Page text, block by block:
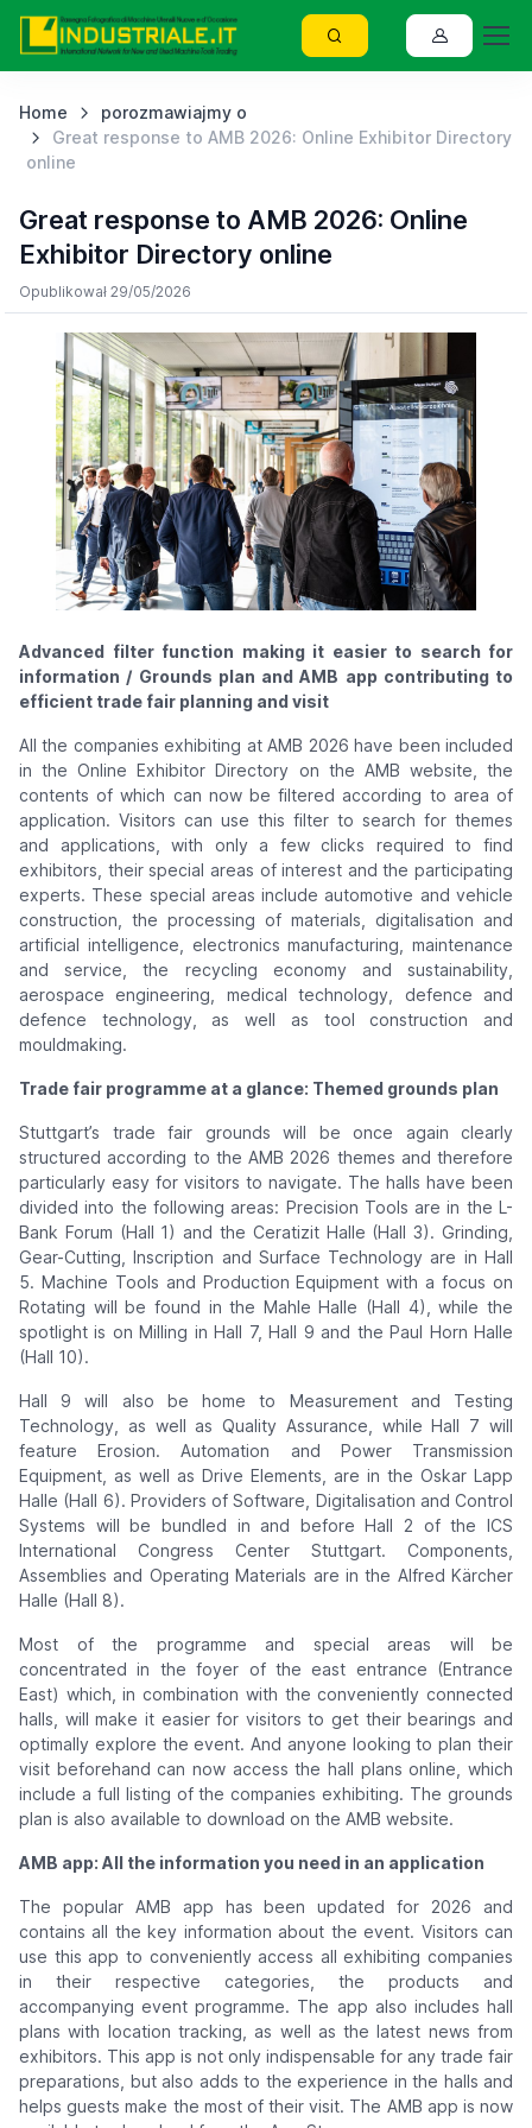
Home
porozmawiajmy o
Great response to AMB 2026: Online Exhibitor Directory
online
Great response to AMB 2026: Online
Exhibitor Directory online
Opublikował 29/05/2026
Advanced filter function making it easier to search for
information / Grounds plan and AMB app contributing to
efficient trade fair planning and visit
All the companies exhibiting at AMB 2026 have been included
in the Online Exhibitor Directory on the AMB website, the
contents of which can now be filtered according to area of
application. Visitors can use this filter to search for themes
and applications, with only a few clicks required to find
exhibitors, their special areas of interest and the participating
experts. These special areas include automotive and vehicle
construction, the processing of materials, digitalisation and
artificial intelligence, electronics manufacturing, maintenance
and service, the recycling economy and sustainability,
aerospace engineering, medical technology, defence and
defence technology, as well as tool construction and
mouldmaking.
Trade fair programme at a glance: Themed grounds plan
Stuttgart’s trade fair grounds will be once again clearly
structured according to the AMB 2026 themes and therefore
particularly easy for visitors to navigate. The halls have been
divided into the following areas: Precision Tools are in the L-
Bank Forum (Hall 1) and the Ceratizit Halle (Hall 3). Grinding,
Gear-Cutting, Inscription and Surface Technology are in Hall
5. Machine Tools and Production Equipment with a focus on
Rotating will be found in the Mahle Halle (Hall 4), while the
spotlight is on Milling in Hall 7, Hall 9 and the Paul Horn Halle
(Hall 10).
Hall 9 will also be home to Measurement and Testing
Technology, as well as Quality Assurance, while Hall 7 will
feature Erosion. Automation and Power Transmission
Equipment, as well as Drive Elements, are in the Oskar Lapp
Halle (Hall 6). Providers of Software, Digitalisation and Control
Systems will be bundled in and before Hall 2 of the ICS
International Congress Center Stuttgart. Components,
Assemblies and Operating Materials are in the Alfred Kärcher
Halle (Hall 8).
Most of the programme and special areas will be
concentrated in the foyer of the east entrance (Entrance
East) which, in combination with the conveniently connected
halls, will make it easier for visitors to get their bearings and
optimally explore the event. And anyone looking to plan their
visit beforehand can now access the hall plans online, which
include a full listing of the companies exhibiting. The grounds
plan is also available to download on the AMB website.
AMB app: All the information you need in an application
The popular AMB app has been updated for 2026 and
contains all the key information about the event. Visitors can
use this app to conveniently access all exhibiting companies
in their respective categories, the products and
accompanying event programme. The app also includes hall
plans with location tracking, as well as the latest news from
exhibitors. This app is not only indispensable for any trade fair
preparations, but also adds to the experience in the halls and
helps guests make the most of their visit. The AMB app is now